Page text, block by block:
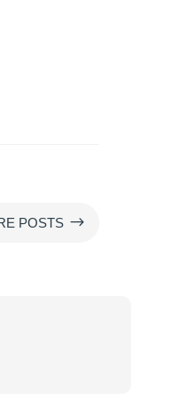
POSTS $